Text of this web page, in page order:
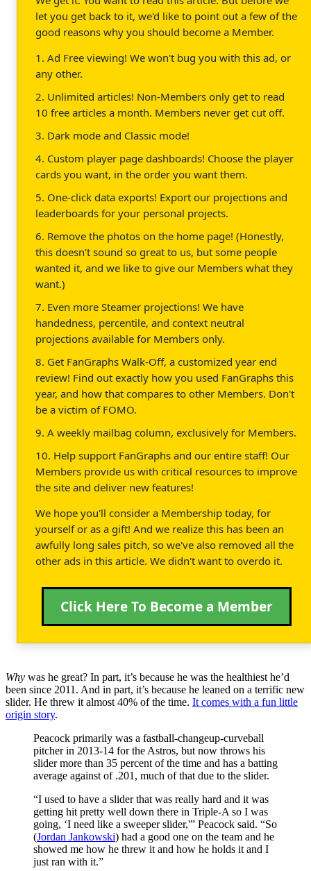
let you get back to it, we'd like to point out a few of the
good reasons why you should become a Member.
1. Ad Free viewing! We won't bug you with this ad, or
any other.
2. Unlimited articles! Non-Members only get to read
10 free articles a month. Members never get cut off.
3. Dark mode and Classic mode!
4. Custom player page dashboards! Choose the player
cards you want, in the order you want them.
5. One-click data exports! Export our projections and
leaderboards for your personal projects.
6. Remove the photos on the home page! (Honestly,
this doesn't sound so great to us, but some people
wanted it, and we like to give our Members what they
want.)
7. Even more Steamer projections! We have
handedness, percentile, and context neutral
projections available for Members only.
8. Get FanGraphs Walk-Off, a customized year end
review! Find out exactly how you used FanGraphs this
year, and how that compares to other Members. Don't
be a victim of FOMO.
9. A weekly mailbag column, exclusively for Members.
10. Help support FanGraphs and our entire staff! Our
Members provide us with critical resources to improve
the site and deliver new features!
We hope you'll consider a Membership today, for
yourself or as a gift! And we realize this has been an
awfully long sales pitch, so we've also removed all the
other ads in this article. We didn't want to overdo it.
Click Here To Become a Member
Why was he great? In part, it’s because he was the healthiest he’d
been since 2011. And in part, it’s because he leaned on a terrific new
slider. He threw it almost 40% of the time. It comes with a fun little
origin story.
Peacock primarily was a fastball-changeup-curveball
pitcher in 2013-14 for the Astros, but now throws his
slider more than 35 percent of the time and has a batting
average against of .201, much of that due to the slider.
“I used to have a slider that was really hard and it was
getting hit pretty well down there in Triple-A so I was
going, ‘I need like a sweeper slider,'” Peacock said. “So
(Jordan Jankowski) had a good one on the team and he
showed me how he threw it and how he holds it and I
just ran with it.”